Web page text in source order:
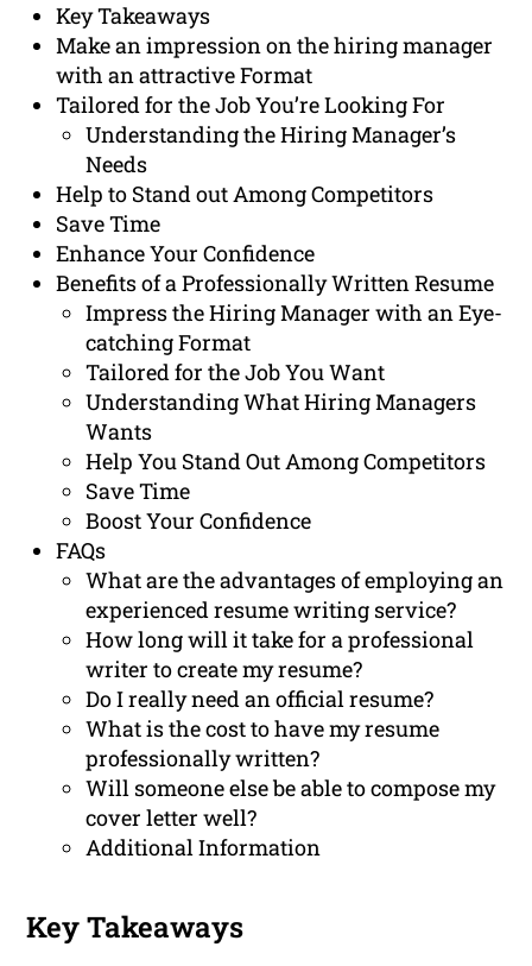
Key Takeaways
Make an impression on the hiring manager
with an attractive Format
Tailored for the Job You’re Looking For
Understanding the Hiring Manager’s
Needs
Help to Stand out Among Competitors
Save Time
Enhance Your Confidence
Benefits of a Professionally Written Resume
Impress the Hiring Manager with an Eye-
catching Format
Tailored for the Job You Want
Understanding What Hiring Managers
Wants
Help You Stand Out Among Competitors
Save Time
Boost Your Confidence
FAQs
What are the advantages of employing an
experienced resume writing service?
How long will it take for a professional
writer to create my resume?
Do I really need an official resume?
What is the cost to have my resume
professionally written?
Will someone else be able to compose my
cover letter well?
Additional Information
Key Takeaways